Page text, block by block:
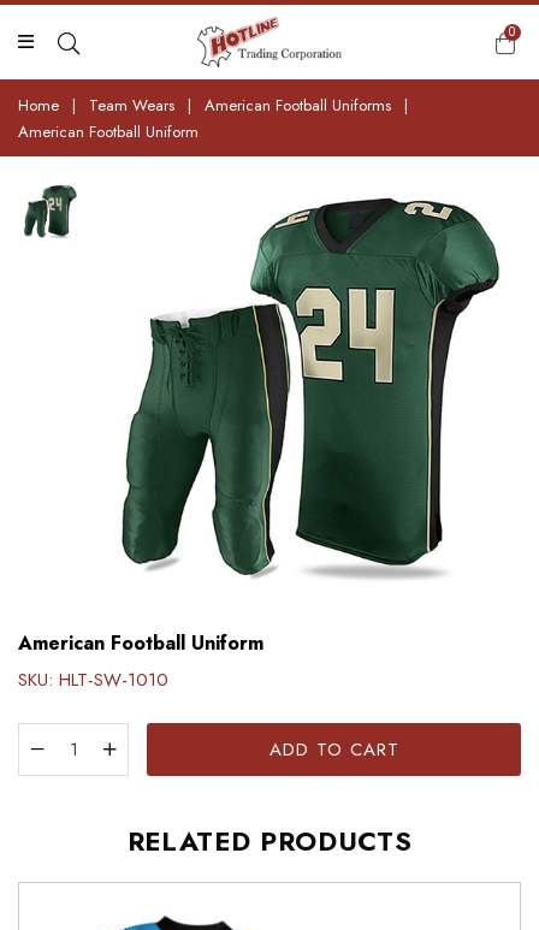
0
Home | Team Wears | American Football Uniforms
|
American Football Uniform
American Football Uniform
SKU: HLT-SW-1010
ADD TO CART
RELATED PRODUCTS